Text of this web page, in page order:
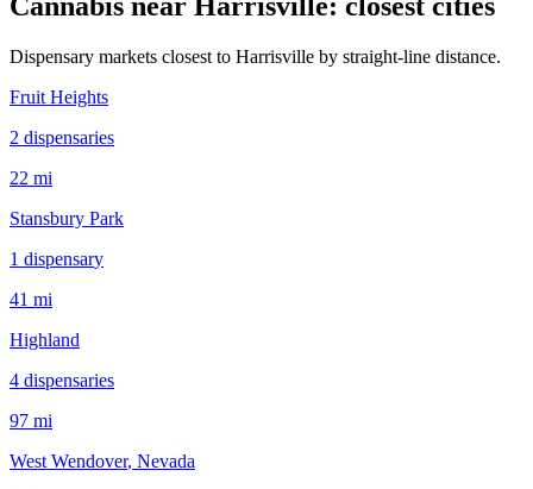
Dispensary markets closest to Harrisville by straight-line distance.
Fruit Heights
2 dispensaries
22 mi
Stansbury Park
1 dispensary
41 mi
Highland
4 dispensaries
97 mi
West Wendover, Nevada